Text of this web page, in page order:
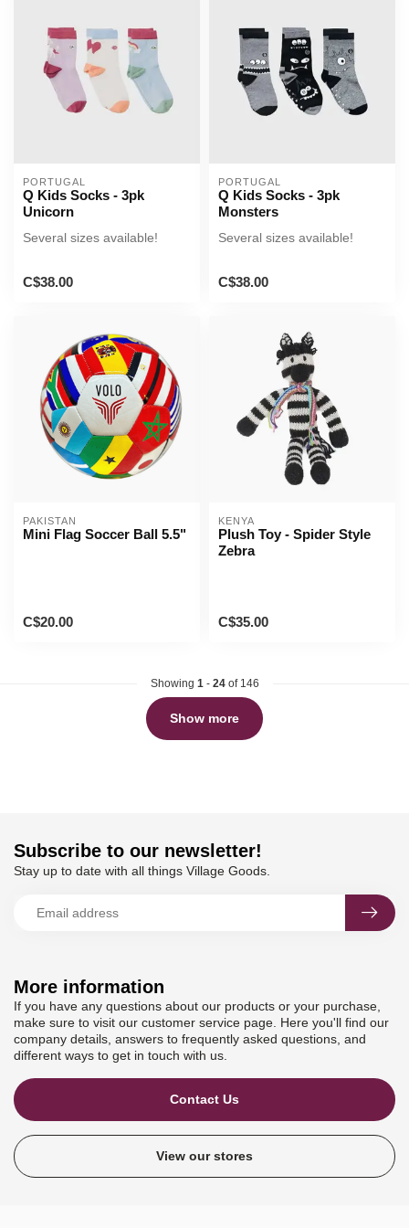
PORTUGAL
Q Kids Socks - 3pk
Unicorn
Several sizes available!
C$38.00
PORTUGAL
Q Kids Socks - 3pk
Monsters
Several sizes available!
C$38.00
PAKISTAN
Mini Flag Soccer Ball 5.5"
C$20.00
KENYA
Plush Toy - Spider Style
Zebra
C$35.00
Showing 1 - 24of 146
Show more
More information
If you have any questions about our products or your purchase,
make sure to visit our customer service page. Here you'll find our
company details, answers to frequently asked questions, and
different ways to get in touch with us.
Contact Us
View our stores
Subscribe to our newsletter!
Stay up to date with all things Village Goods.